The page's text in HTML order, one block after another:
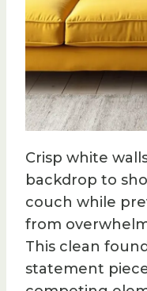
Crisp white
backdrop to
couch while
from
This clean
statement